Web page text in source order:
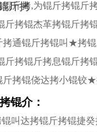
斤拷
斤拷,为锟斤拷锟
拷锟杰革拷锟斤拷
通锟斤拷锟叫★拷
斤拷锟斤拷息锟斤
斤拷锟侥达拷小锟铰
锟介：
叫达拷锟斤拷锟捷